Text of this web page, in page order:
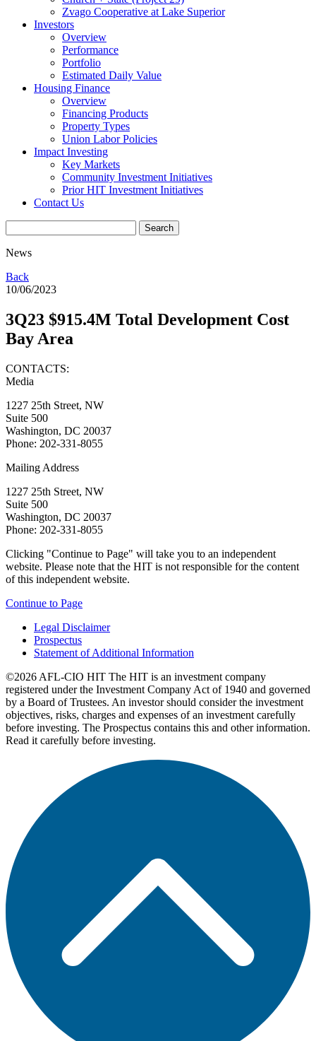
Zvago Cooperative at Lake Superior
Investors
Overview
Performance
Portfolio
Estimated Daily Value
Housing Finance
Overview
Financing Products
Property Types
Union Labor Policies
Impact Investing
Key Markets
Community Investment Initiatives
Prior HIT Investment Initiatives
Contact Us
News
Back
10/06/2023
3Q23 $915.4M Total Development Cost
Bay Area
CONTACTS:
Media
1227 25th Street, NW
Suite 500
Washington, DC 20037
Phone: 202-331-8055
Mailing Address
1227 25th Street, NW
Suite 500
Washington, DC 20037
Phone: 202-331-8055
Clicking "Continue to Page" will take you to an independent
website. Please note that the HIT is not responsible for the content
of this independent website.
Continue to Page
Legal Disclaimer
Prospectus
Statement of Additional Information
©2026 AFL-CIO HIT The HIT is an investment company
registered under the Investment Company Act of 1940 and governed
by a Board of Trustees. An investor should consider the investment
objectives, risks, charges and expenses of an investment carefully
before investing. The Prospectus contains this and other information.
Read it carefully before investing.